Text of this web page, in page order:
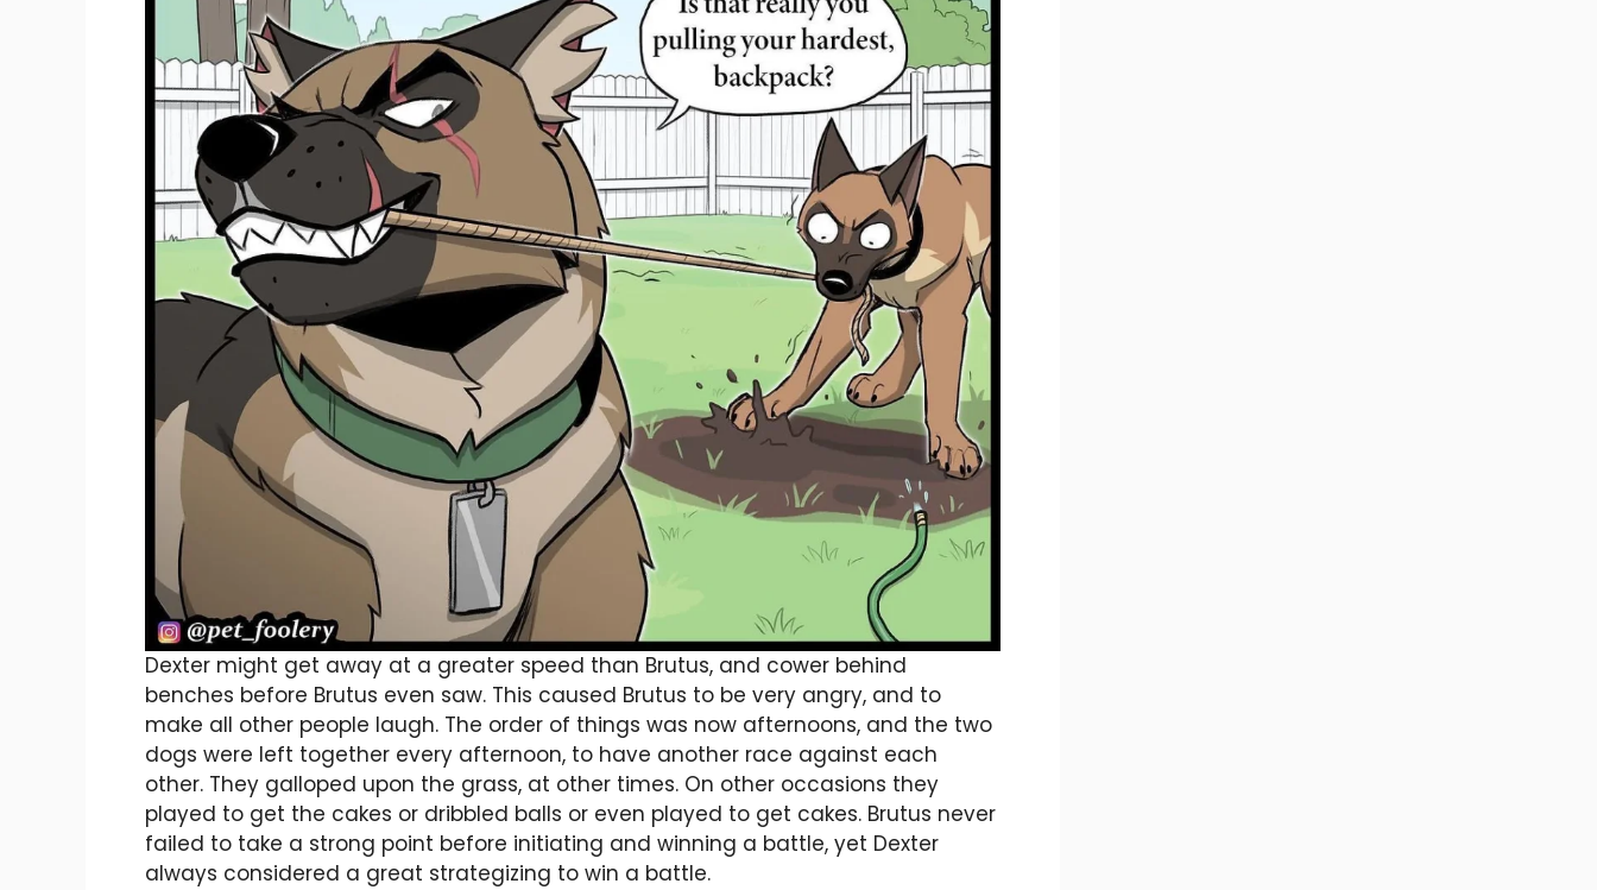
Dexter might get away at a greater speed than Brutus, and cower behind
benches before Brutus even saw. This caused Brutus to be very angry, and to
make all other people laugh. The order of things was now afternoons, and the two
dogs were left together every afternoon, to have another race against each
other. They galloped upon the grass, at other times. On other occasions they
played to get the cakes or dribbled balls or even played to get cakes. Brutus never
failed to take a strong point before initiating and winning a battle, yet Dexter
always considered a great strategizing to win a battle.